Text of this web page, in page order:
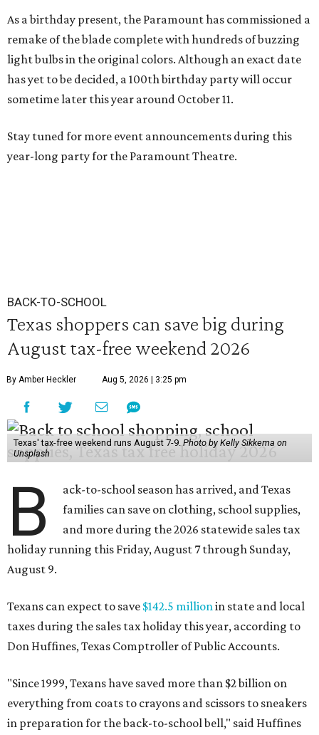
As a birthday present, the Paramount has commissioned a
remake of the blade complete with hundreds of buzzing
light bulbs in the original colors. Although an exact date
has yet to be decided, a 100th birthday party will occur
sometime later this year around October 11.
Stay tuned for more event announcements during this
year-long party for the Paramount Theatre.
BACK-TO-SCHOOL
Texas shoppers can save big during
August tax-free weekend 2026
By Amber Heckler Aug 5, 2026 | 3:25 pm
Texas' tax-free weekend runs August 7-9.Photo by Kelly Sikkema on
Unsplash
B
ack-to-school season has arrived, and Texas
families can save on clothing, school supplies,
and more during the 2026 statewide sales tax
holiday running this Friday, August 7 through Sunday,
August 9.
Texans can expect to save $142.5 millionin state and local
taxes during the sales tax holiday this year, according to
Don Huffines, Texas Comptroller of Public Accounts.
"Since 1999, Texans have saved more than $2 billion on
everything from coats to crayons and scissors to sneakers
in preparation for the back-to-school bell," said Huffines